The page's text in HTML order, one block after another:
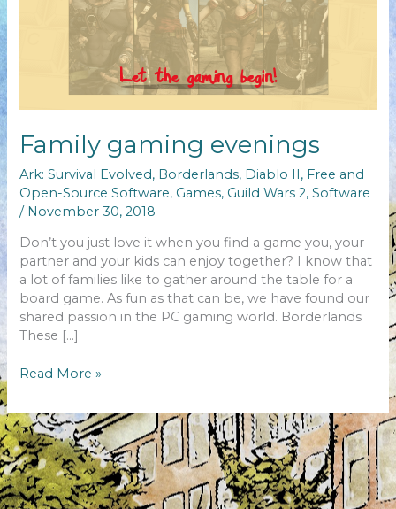
Family gaming evenings
Ark: Survival Evolved, Borderlands, Diablo II, Free and
Open-Source Software, Games, Guild Wars 2,Software
/ November 30, 2018
Don’t you just love it when you find a game you, your
partner and your kids can enjoy together? I know that
a lot of families like to gather around the table for a
board game. As fun as that can be, we have found our
shared passion in the PC gaming world. Borderlands
These […]
Family
evenings
Read More »